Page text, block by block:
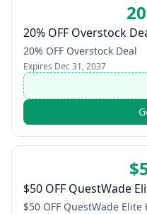
20% OFF Overstock
20% OFF Overstock Deal
Expires Dec 31, 2037
$50 OFF QuestWade
$50 OFF QuestWade